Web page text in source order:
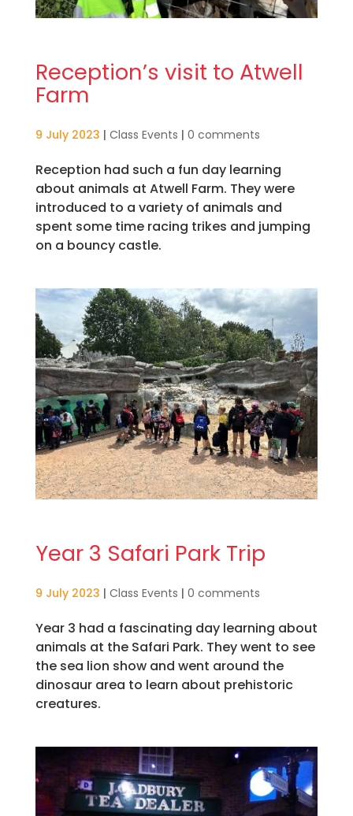
Reception’s visit to Atwell
Farm
9 July 2023 | Class Events | 0 comments
Reception had such a fun day learning
about animals at Atwell Farm. They were
introduced to a variety of animals and
spent some time racing trikes and jumping
on a bouncy castle.
Year 3 Safari Park Trip
9 July 2023 | Class Events | 0 comments
Year 3 had a fascinating day learning about
animals at the Safari Park. They went to see
the sea lion show and went around the
dinosaur area to learn about prehistoric
creatures.